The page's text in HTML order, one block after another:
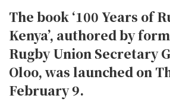
The book ‘100 Years of
Kenya’, authored by
Rugby Union Secretary
Oloo, was launched on
February 9.